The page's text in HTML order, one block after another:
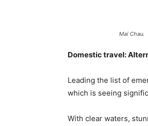
Mai Chau.
Domestic travel:
Leading the list of
which is seeing
With clear waters,